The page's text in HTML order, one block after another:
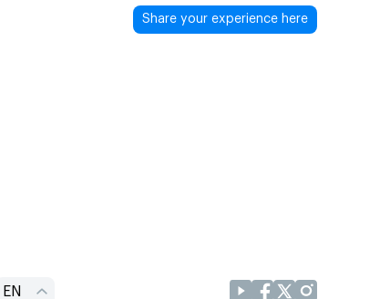
Share your experience here
EN